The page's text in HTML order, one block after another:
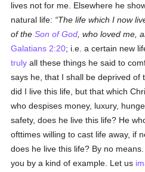
lives not for me. Elsewhere he
natural life:
The life which I now
of theSon of God , who loved me,
Galatians 2:20; i.e. a certain new
truly all these things he said to
says he, that I shall be deprived of
did I live this life, but that which
who despises money, luxury,
safety, does he live this life? He
ofttimes willing to cast life away, if
does he live this life? By no
you by a kind of example. Let us